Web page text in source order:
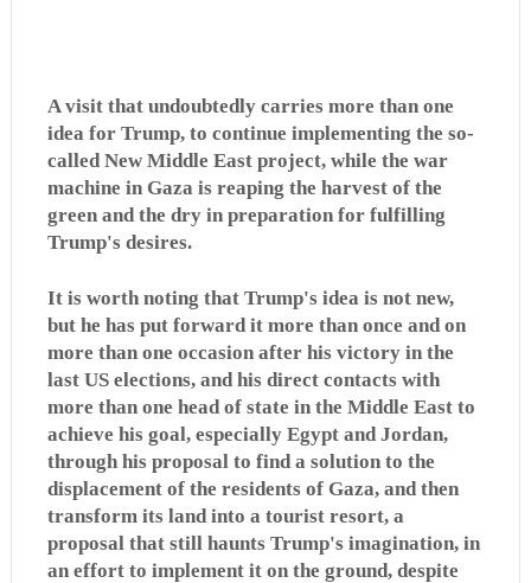
A visit that undoubtedly carries more than one
idea for Trump, to continue implementing the so-
called New Middle East project, while the war
machine in Gaza is reaping the harvest of the
green and the dry in preparation for fulfilling
Trump's desires.
It is worth noting that Trump's idea is not new,
but he has put forward it more than once and on
more than one occasion after his victory in the
last US elections, and his direct contacts with
more than one head of state in the Middle East to
achieve his goal, especially Egypt and Jordan,
through his proposal to find a solution to the
displacement of the residents of Gaza, and then
transform its land into a tourist resort, a
proposal that still haunts Trump's imagination, in
an effort to implement it on the ground, despite